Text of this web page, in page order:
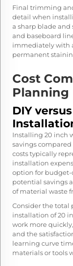
Final trimming
detail when
a sharp blade and
and baseboard
immediately with
permanent
Cost
Planning
DIY
Installing 20 inch
savings
costs typically
installation
option for budget-
potential savings
of material waste
Consider the
installation of 20
work more
and the
learning curve
materials or tools